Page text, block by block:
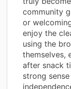
community
or
enjoy the
using the
themselves,
after snack
strong